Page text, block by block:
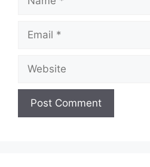
Email
Website